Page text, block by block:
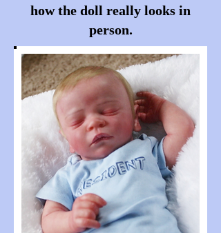
how the doll really looks in
person.